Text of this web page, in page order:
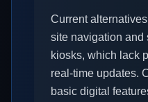
Current
site navigation and
kiosks, which lack
real-time updates.
basic digital